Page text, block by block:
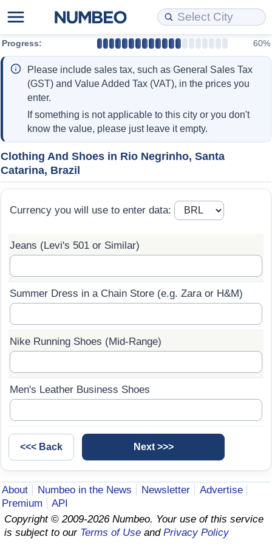
Progress: 60%
Please include sales tax, such as General Sales Tax
(GST) and Value Added Tax (VAT), in the prices you
enter.
If something is not applicable to this city or you don't
know the value, please just leave it empty.
Clothing And Shoes in Rio Negrinho, Santa
Catarina, Brazil
Currency you will use to enter data:
Jeans (Levi's 501 or Similar)
Summer Dress in a Chain Store (e.g. Zara or H&M)
Nike Running Shoes (Mid-Range)
Men's Leather Business Shoes
About Numbeo in the News Newsletter
Advertise
Premium
API
Copyright © 2009-2026 Numbeo. Your use of this service
is subject to our Terms of Use and Privacy Policy
Cost of Living
Cost of Living Comparison
Cost of Living Calculator
Cost of Living Index (Current)
Cost of Living Index
Prices by Country
Taxi Fare Calculator
Gas Prices Calculator
Methodology and Motivation
Salary Calculator
Update Data for Your City
Property Prices
Property Prices Comparison
Property Price Index (Current)
Property Price Index
Property Price Index by Country
Quality of Life
Quality of Life Comparisons
Quality of Life Index
Quality of Life Index by Country
Current City Indices (Rolling)
Health Care
Health Care Index
Health Care Index by Country
Pollution
Pollution Index
Pollution Index by Country
Traffic
Traffic Index
Traffic Index by Country
Data API
Data License
Bulk Data Download
Historical Data Explorer
Data Quality Reports
Cost of Living Estimator
Market Basket Comparison by City
Market Basket Comparison by Country
Global Salary Equivalent Calculator
Relocation Salary Calculator